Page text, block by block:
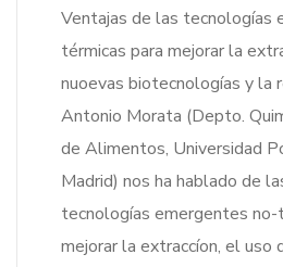
Ventajas de las tecnologías
térmicas para mejorar la
nuoevas biotecnologías y la
Antonio Morata (Depto.
de Alimentos, Universidad
Madrid) nos ha hablado de
tecnologías emergentes no-
mejorar la extraccíon, el uso